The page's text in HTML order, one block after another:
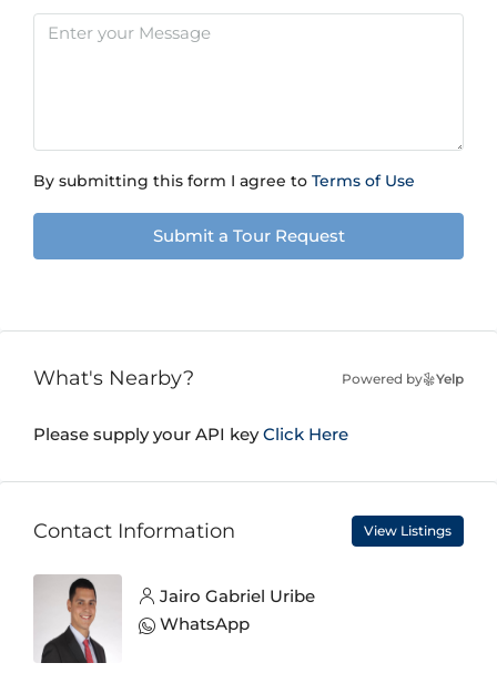
By submitting this form I agree to Terms of Use
Submit a Tour Request
What's Nearby? Powered by Yelp
Please supply your API keyClick Here
Contact Information View Listings
Jairo Gabriel Uribe
WhatsApp